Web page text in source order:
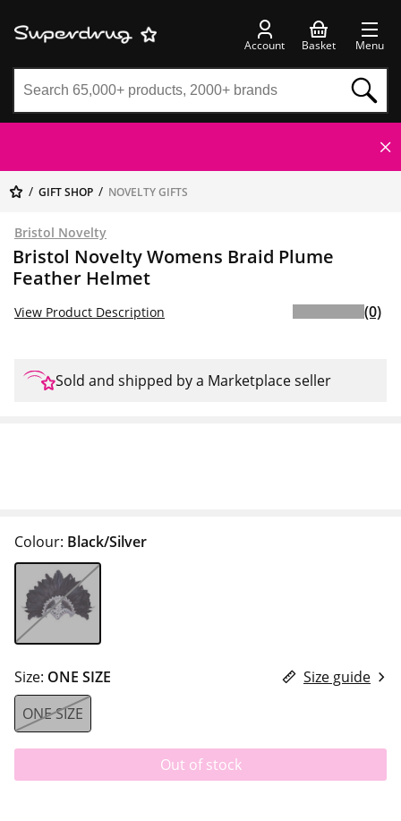
Account Basket Menu
GIFT SHOP NOVELTY GIFTS
Bristol Novelty
Bristol Novelty Womens Braid Plume
Feather Helmet
View Product Description (0)
Sold and shipped by a Marketplace seller
Colour: Black/Silver
Size: ONE SIZE
Size guide
ONE SIZE
Out of stock